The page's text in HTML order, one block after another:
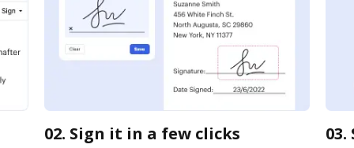
02. Sign it in a few clicks